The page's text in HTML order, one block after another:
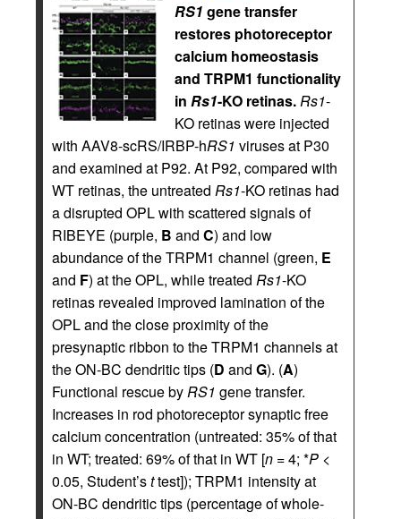
RS1 gene transfer
restores photoreceptor
calcium homeostasis
and TRPM1 functionality
in Rs1-KO retinas.Rs1-
KO retinas were injected
with AAV8-scRS/IRBP-hRS1 viruses at P30
and examined at P92. At P92, compared with
WT retinas, the untreated Rs1-KO retinas had
a disrupted OPL with scattered signals of
RIBEYE (purple, B and C) and low
abundance of the TRPM1 channel (green, E
and F) at the OPL, while treated Rs1-KO
retinas revealed improved lamination of the
OPL and the close proximity of the
presynaptic ribbon to the TRPM1 channels at
the ON-BC dendritic tips (D and G). (A)
Functional rescue byRS1 gene transfer.
Increases in rod photoreceptor synaptic free
calcium concentration (untreated: 35% of that
in WT; treated: 69% of that in WT [n = 4; *P <
0.05, Student’sttest]); TRPM1 intensity at
ON-BC dendritic tips (percentage of whole-